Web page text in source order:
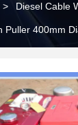
> Diesel Cable
Puller 400mm